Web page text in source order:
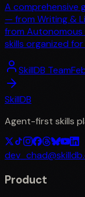
A comprehensive
— from Writing &
from
skills organized
SkillDB Team
SkillDB
Agent-first skills
Product